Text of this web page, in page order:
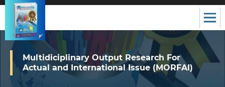
Multidiciplinary Output Research For
Actual and International Issue (MORFAI)